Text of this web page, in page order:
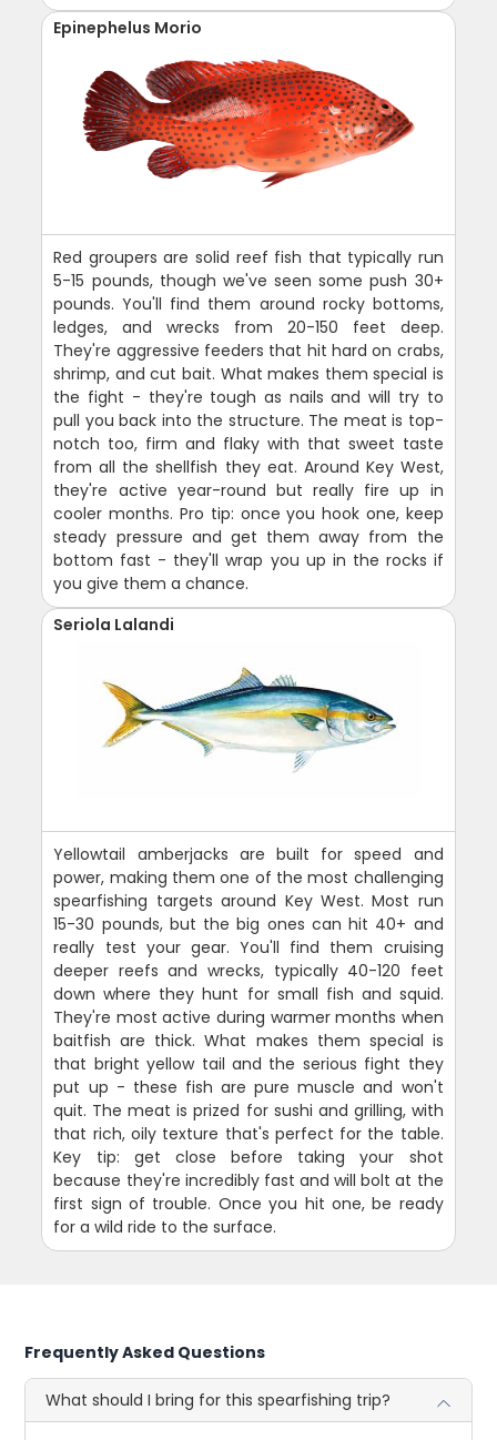
Epinephelus Morio
Red groupers are solid reef fish that typically run
5-15 pounds, though we've seen some push 30+
pounds. You'll find them around rocky bottoms,
ledges, and wrecks from 20-150 feet deep.
They're aggressive feeders that hit hard on crabs,
shrimp, and cut bait. What makes them special is
the fight - they're tough as nails and will try to
pull you back into the structure. The meat is top-
notch too, firm and flaky with that sweet taste
from all the shellfish they eat. Around Key West,
they're active year-round but really fire up in
cooler months. Pro tip: once you hook one, keep
steady pressure and get them away from the
bottom fast - they'll wrap you up in the rocks if
you give them a chance.
Seriola Lalandi
Yellowtail amberjacks are built for speed and
power, making them one of the most challenging
spearfishing targets around Key West. Most run
15-30 pounds, but the big ones can hit 40+ and
really test your gear. You'll find them cruising
deeper reefs and wrecks, typically 40-120 feet
down where they hunt for small fish and squid.
They're most active during warmer months when
baitfish are thick. What makes them special is
that bright yellow tail and the serious fight they
put up - these fish are pure muscle and won't
quit. The meat is prized for sushi and grilling, with
that rich, oily texture that's perfect for the table.
Key tip: get close before taking your shot
because they're incredibly fast and will bolt at the
first sign of trouble. Once you hit one, be ready
for a wild ride to the surface.
Frequently Asked Questions
What should I bring for this spearfishing trip?